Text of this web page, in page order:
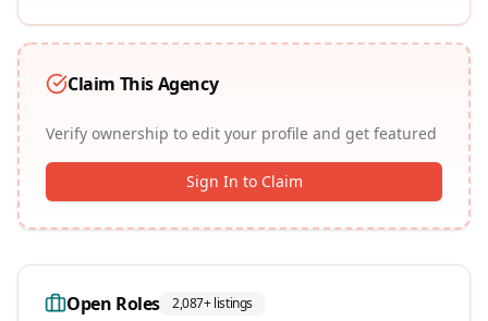
Claim This Agency
Verify ownership to edit your profile and get featured
Sign In to Claim
Open Roles 2,087+listings